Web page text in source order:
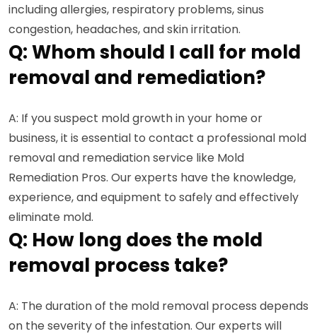
including allergies, respiratory problems, sinus
congestion, headaches, and skin irritation.
Q: Whom should I call for mold
removal and remediation?
A: If you suspect mold growth in your home or
business, it is essential to contact a professional mold
removal and remediation service like Mold
Remediation Pros. Our experts have the knowledge,
experience, and equipment to safely and effectively
eliminate mold.
Q: How long does the mold
removal process take?
A: The duration of the mold removal process depends
on the severity of the infestation. Our experts will